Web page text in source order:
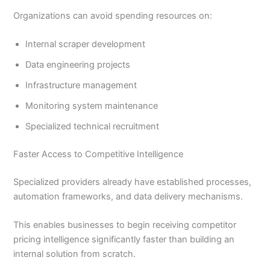
Organizations can avoid spending resources on:
Internal scraper development
Data engineering projects
Infrastructure management
Monitoring system maintenance
Specialized technical recruitment
Faster Access to Competitive Intelligence
Specialized providers already have established processes,
automation frameworks, and data delivery mechanisms.
This enables businesses to begin receiving competitor
pricing intelligence significantly faster than building an
internal solution from scratch.